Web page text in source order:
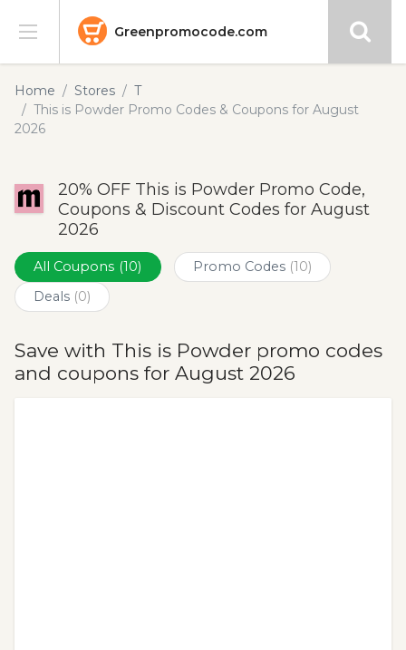
Greenpromocode.com
Stores
Categories
Submit
Home Stores
T
This is Powder Promo Codes & Coupons for August
2026
20% OFF This is Powder Promo Code,
Coupons & Discount Codes for August
2026
All Coupons (10) Promo Codes (10)
Deals (0)
Save with This is Powder promo codes
and coupons for August 2026